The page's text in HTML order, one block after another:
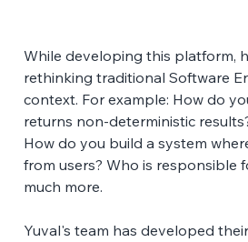
While developing this platform,
rethinking traditional Software
context. For example: How do
returns non-deterministic
How do you build a system
from users? Who is responsible
much more.
Yuval's team has developed